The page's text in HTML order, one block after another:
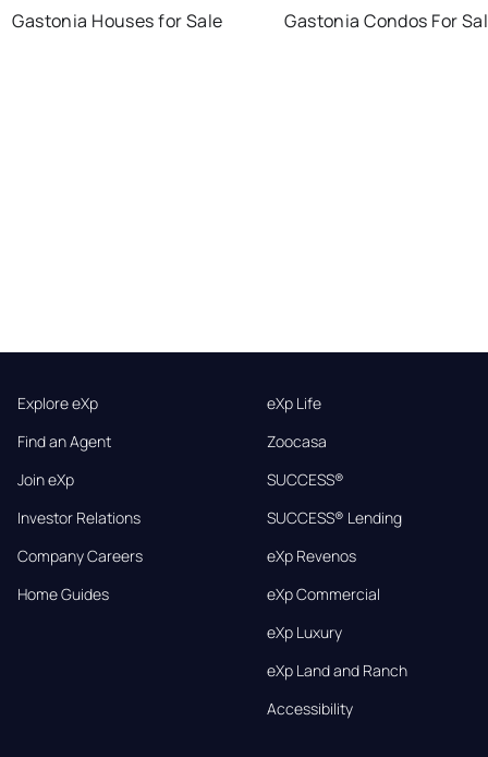
Gastonia Houses for Sale
Gastonia Condos For
Explore eXp
Find an Agent
Join eXp
Investor Relations
Company Careers
Home Guides
eXp Life
Zoocasa
SUCCESS®
SUCCESS® Lending
eXp Revenos
eXp Commercial
eXp Luxury
eXp Land and Ranch
Accessibility